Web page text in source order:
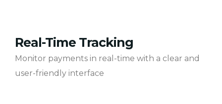
Real-Time Tracking
Monitor payments in real-time with a clear and
user-friendly interface